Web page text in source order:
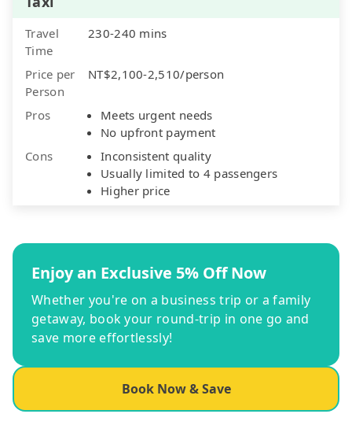
Travel
Time
230-240 mins
Price per
Person
NT$2,100-2,510/person
Pros
Meets urgent needs
No upfront payment
Cons
Inconsistent quality
Usually limited to 4 passengers
Higher price
Enjoy an Exclusive 5% Off Now
Whether you're on a business trip or a family
getaway, book your round-trip in one go and
save more effortlessly!
Book Now & Save